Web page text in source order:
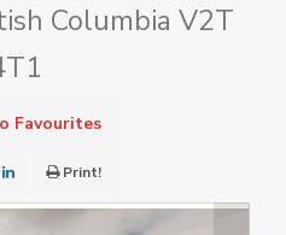
Columbia V2T
Favourites
Print!